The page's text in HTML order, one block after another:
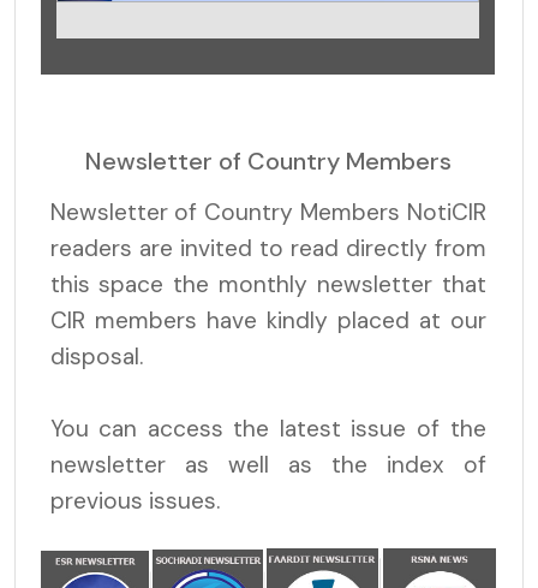
Newsletter of Country Members
Newsletter of Country Members NotiCIR
readers are invited to read directly from
this space the monthly newsletter that
CIR members have kindly placed at our
disposal.
You can access the latest issue of the
newsletter as well as the index of
previous issues.